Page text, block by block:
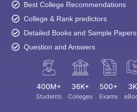
Best College Recommendations
College & Rank predictors
Detailed Books and Sample Papers
Question and Answers